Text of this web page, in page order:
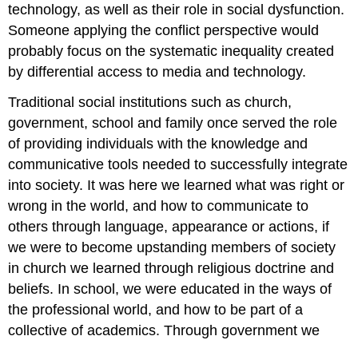
technology, as well as their role in social dysfunction.
Someone applying the conflict perspective would
probably focus on the systematic inequality created
by differential access to media and technology.
Traditional social institutions such as church,
government, school and family once served the role
of providing individuals with the knowledge and
communicative tools needed to successfully integrate
into society. It was here we learned what was right or
wrong in the world, and how to communicate to
others through language, appearance or actions, if
we were to become upstanding members of society
in church we learned through religious doctrine and
beliefs. In school, we were educated in the ways of
the professional world, and how to be part of a
collective of academics. Through government we